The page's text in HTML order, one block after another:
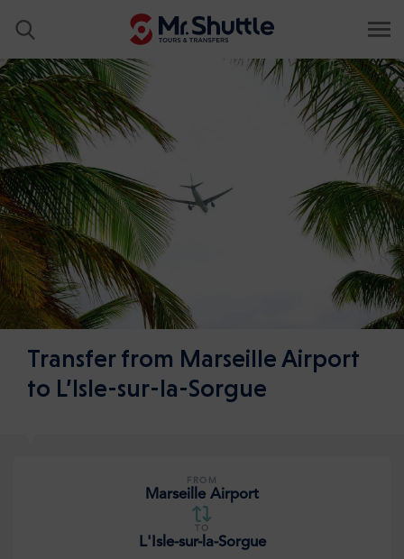
Transfer from Marseille Airport
to L’Isle-sur-la-Sorgue
FROM
Marseille Airport
TO
L'Isle-sur-la-Sorgue